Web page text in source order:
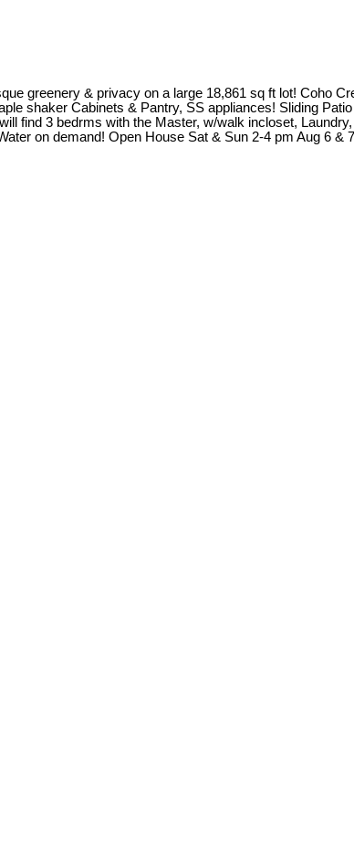
greenery & privacy on a large 18,861 sq ft lot! Coho
shaker Cabinets & Pantry, SS appliances! Sliding
find 3 bedrms with the Master, w/walk incloset,
on demand! Open House Sat & Sun 2-4 pm Aug 6 &